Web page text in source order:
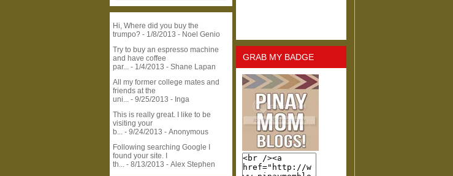
Hi, Where did you buy the
trumpo? - 1/8/2013 - Noel Genio
Try to buy an espresso machine
and have coffee
par... - 1/4/2013 - Shane Lapan
All my former college mates and
friends at the
uni... - 9/25/2013 - Inga
This is really great. I like to be
visiting your
b... - 9/24/2013 - Anonymous
Following searching Google I
found your site. I
th... - 8/13/2013 - Alex Stephen
GRAB MY BADGE